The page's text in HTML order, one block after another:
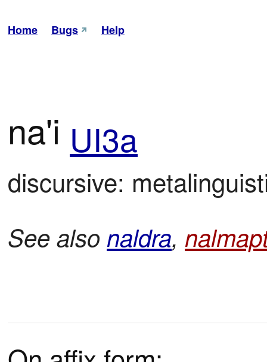
Home Bugs Help
na'i UI3a
discursive:
See also naldra,